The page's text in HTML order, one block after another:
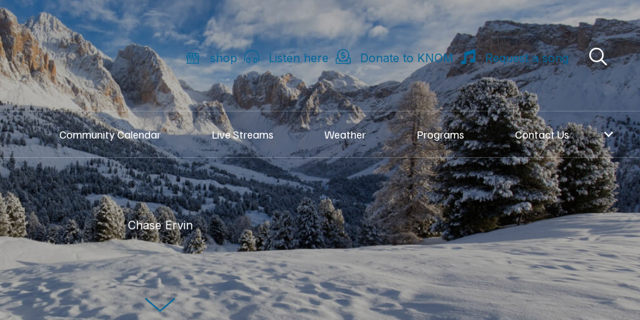
shop Listen here Donate to KNOM Request a song
Community Calendar Live Streams Weather Programs Contact Us
Chase Ervin